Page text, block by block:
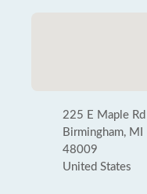
225 E Maple Rd
Birmingham, MI
48009
United States